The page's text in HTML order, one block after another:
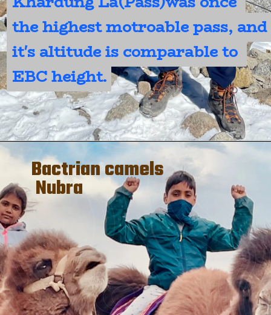
the highest motroable pass, and
it's altitude is comparable to
EBC height.
the highest motroable pass, and
it's altitude is comparable to
EBC height.
Bactrian camels
Nubra